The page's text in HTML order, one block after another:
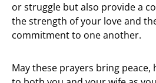
or struggle but also provide a
the strength of your love and
commitment to one another.
May these prayers bring